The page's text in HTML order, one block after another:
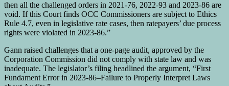
then all the challenged orders in 2021-76, 2022-93 and 2023-86 are
void. If this Court finds OCC Commissioners are subject to Ethics
Rule 4.7, even in legislative rate cases, then ratepayers’ due process
rights were violated in 2023-86.”
Gann raised challenges that a one-page audit, approved by the
Corporation Commission did not comply with state law and was
inadequate. The legislator’s filing headlined the argument, “First
Fundament Error in 2023-86–Failure to Properly Interpret Laws